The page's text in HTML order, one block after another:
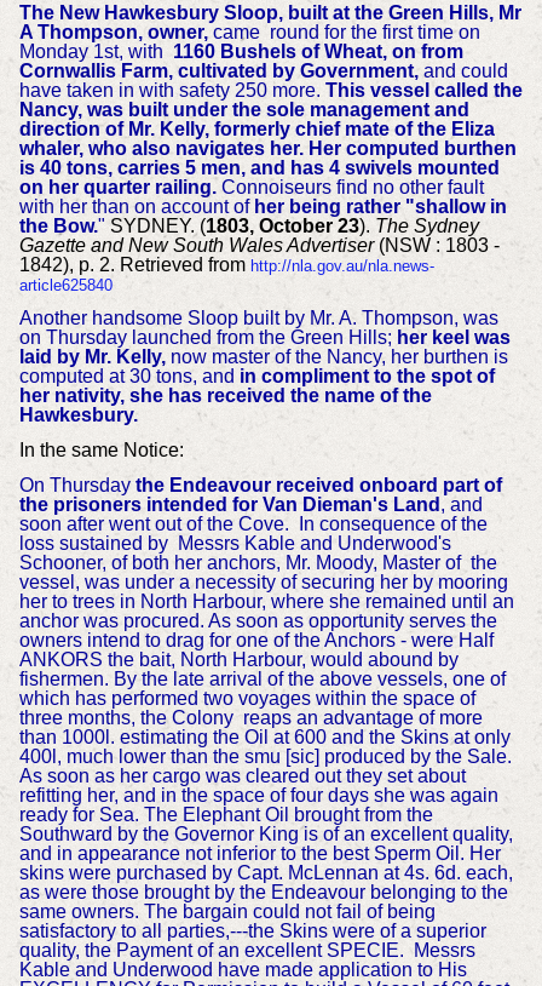
The New Hawkesbury Sloop, built at the Green Hills, Mr
A Thompson, owner,came round for the first time on
Monday 1st, with 1160 Bushels of Wheat, on from
Cornwallis Farm, cultivated by Government, and could
have taken in with safety 250 more. This vessel called the
Nancy, was built under the sole management and
direction of Mr. Kelly, formerly chief mate of the Eliza
whaler, who also navigates her. Her computed burthen
is 40 tons, carries 5 men, and has 4 swivels mounted
on her quarter railing. Connoiseurs find no other fault
with her than on account of her being rather "shallow in
the Bow." SYDNEY. (1803, October 23). The Sydney
Gazette and New South Wales Advertiser(NSW : 1803 -
1842), p. 2. Retrieved from http://nla.gov.au/nla.news-
article625840
Another handsome Sloop built by Mr. A. Thompson, was
on Thursday launched from the Green Hills; her keel was
laid by Mr. Kelly,now master of the Nancy, her burthen is
computed at 30 tons, and in compliment to the spot of
her nativity, she has received the name of the
Hawkesbury.
In the same Notice:
On Thursday the Endeavour received onboard part of
the prisoners intended for Van Dieman's Land , and
soon after went out of the Cove.
In consequence of the
loss sustained by Messrs Kable and Underwood's
Schooner, of both her anchors, Mr. Moody, Master of the
vessel, was under a necessity of securing her by mooring
her to trees in North Harbour, where she remained until an
anchor was procured. As soon as opportunity serves the
owners intend to drag for one of the Anchors - were Half
ANKORS the bait, North Harbour, would abound by
fishermen. By the late arrival of the above vessels, one of
which has performed two voyages within the space of
three months, the Colony reaps an advantage of more
than 1000l. estimating the Oil at 600 and the Skins at only
400l, much lower than the smu [sic] produced by the Sale.
As soon as her cargo was cleared out they set about
refitting her, and in the space of four days she was again
ready for Sea. The Elephant Oil brought from the
Southward by the Governor King is of an excellent quality,
and in appearance not inferior to the best Sperm Oil. Her
skins were purchased by Capt. McLennan at 4s. 6d. each,
as were those brought by the Endeavour belonging to the
same owners. The bargain could not fail of being
satisfactory to all parties,---the Skins were of a superior
quality, the Payment of an excellent SPECIE. Messrs
Kable and Underwood have made application to His